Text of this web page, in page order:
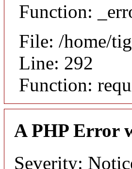
Function:
File: /home/
Line: 292
Function:
A PHP Error
Severity: